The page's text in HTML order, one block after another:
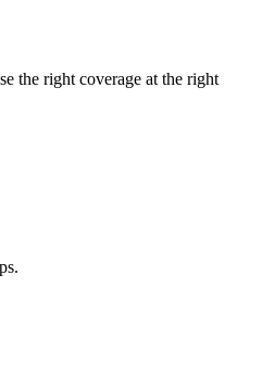
the right coverage at the right